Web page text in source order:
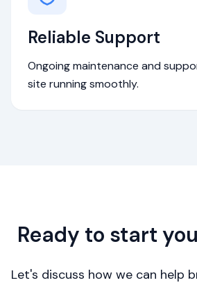
Reliable Support
Ongoing maintenance and
site running smoothly.
Ready to start
Let's discuss how we can help